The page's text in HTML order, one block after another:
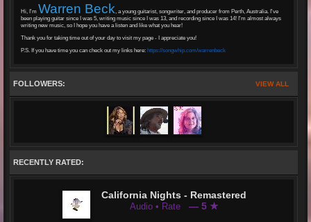
Hi, I'm Warren Beck, a young guitarist, songwriter, and producer from Perth, Australia. I've
been playing guitar since I was 5, writing music since I was 13, and recording since I was 14! I'm almost always
writing new music, so I hope you have a listen and like what you hear!
Thank you for taking time out of your day to visit my page - I appreciate you!
P.S. If you have time you can check out my links here: https://songwhip.com/warrenbeck
VIEW ALL
FOLLOWERS:
RECENTLY RATED:
California Nights - Remastered
Audio • Rate — 5 ★